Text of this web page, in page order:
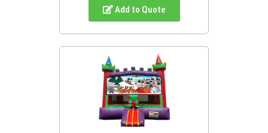
Add to Quote